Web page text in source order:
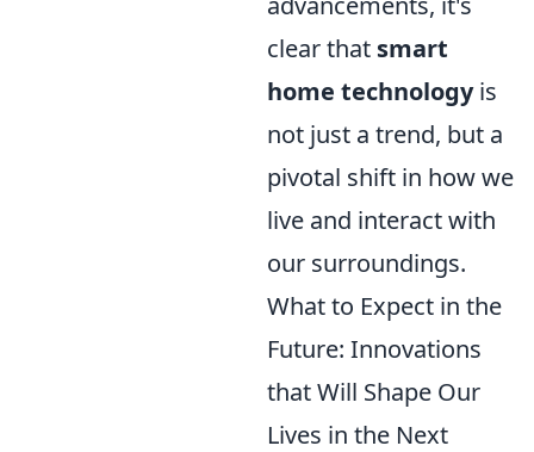
clear that smart
home technologyis
not just a trend, but a
pivotal shift in how we
live and interact with
our surroundings.
What to Expect in the
Future: Innovations
that Will Shape Our
Lives in the Next